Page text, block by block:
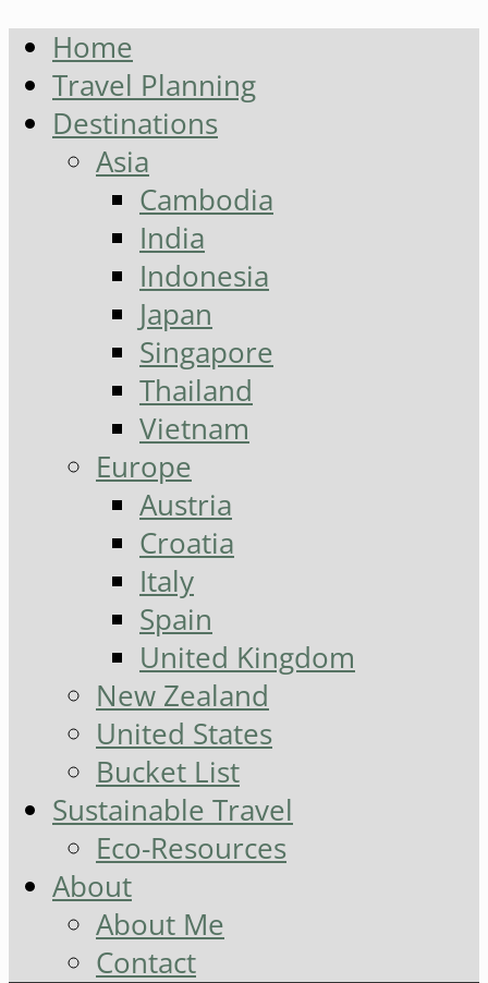
Home
Travel Planning
Destinations
Asia
Cambodia
India
Indonesia
Japan
Singapore
Thailand
Vietnam
Europe
Austria
Croatia
Italy
Spain
United Kingdom
New Zealand
United States
Bucket List
Sustainable Travel
Eco-Resources
About
About Me
Contact